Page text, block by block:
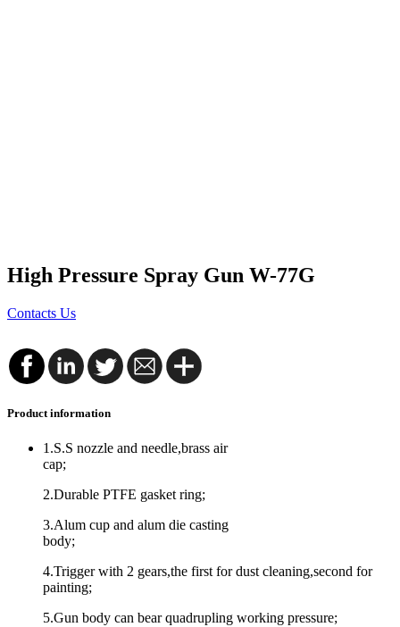
High Pressure Spray Gun W-77G
Contacts Us
Product information
1.S.S nozzle and needle,brass air
cap;
2.Durable PTFE gasket ring;
3.Alum cup and alum die casting
body;
4.Trigger with 2 gears,the first for dust cleaning,second for
painting;
5.Gun body can bear quadrupling working pressure;